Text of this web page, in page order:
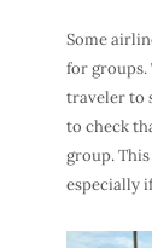
Some
for groups.
traveler to
to check
group.
especially